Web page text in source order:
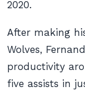
2020.
After making
Wolves,
productivity
five assists in